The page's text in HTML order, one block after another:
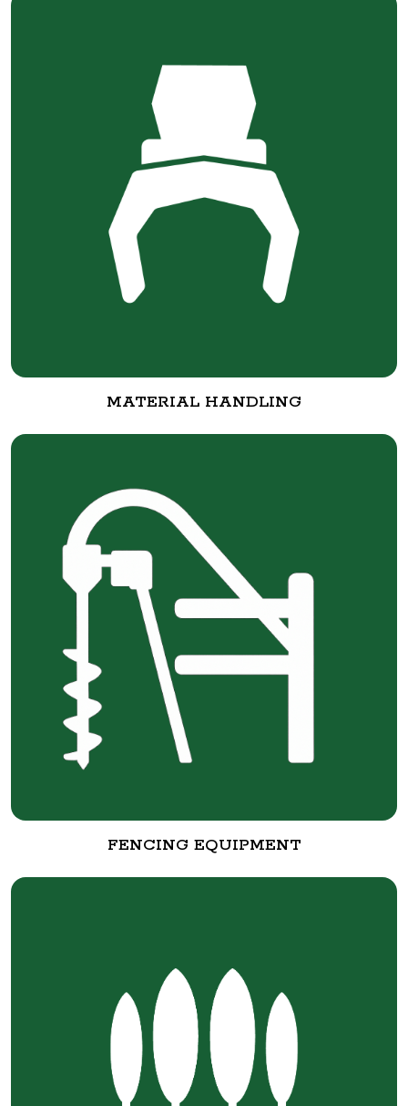
MATERIAL HANDLING
FENCING EQUIPMENT